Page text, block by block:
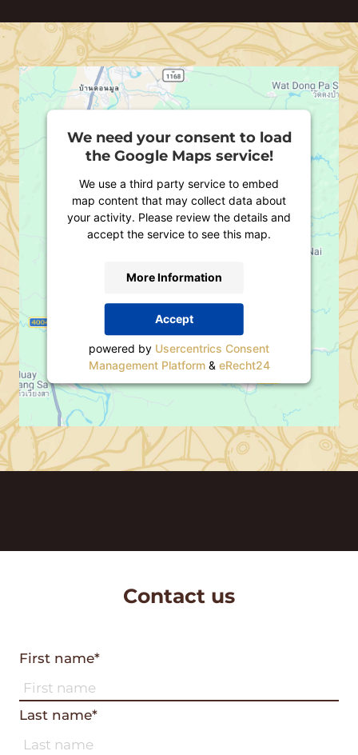
We need your consent to load
the Google Maps service!
We use a third party service to embed
map content that may collect data about
your activity. Please review the details and
accept the service to see this map.
More Information
Accept
powered by Usercentrics Consent
Management Platform& eRecht24
Contact us
First name*
Last name*